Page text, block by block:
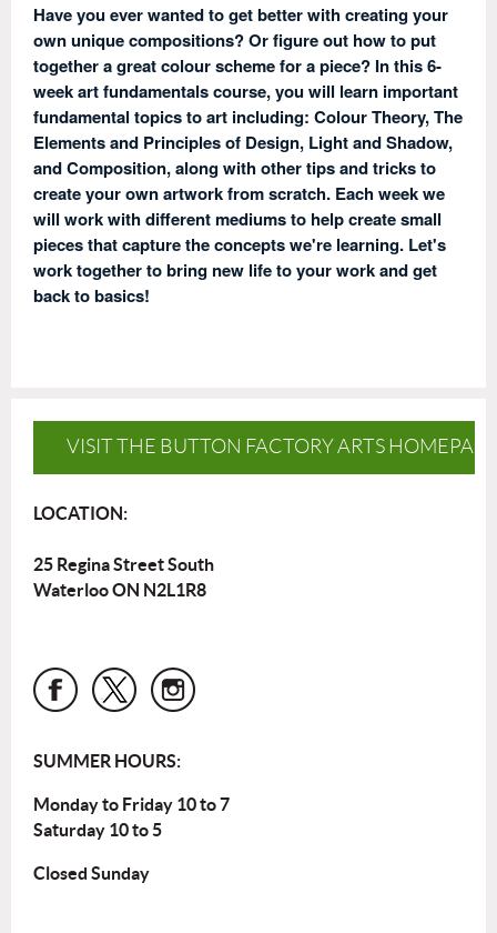
Have you ever wanted to get better with creating your
own unique compositions? Or figure out how to put
together a great colour scheme for a piece? In this 6-
week art fundamentals course, you will learn important
fundamental topics to art including: Colour Theory, The
Elements and Principles of Design, Light and Shadow,
and Composition, along with other tips and tricks to
create your own artwork from scratch. Each week we
will work with different mediums to help create small
pieces that capture the concepts we're learning. Let's
work together to bring new life to your work and get
back to basics!
VISIT THE BUTTON FACTORY ARTS
LOCATION:
25 Regina Street South
Waterloo ON N2L1R8
SUMMER HOURS:
Monday to Friday 10 to 7
Saturday 10 to 5
Closed Sunday